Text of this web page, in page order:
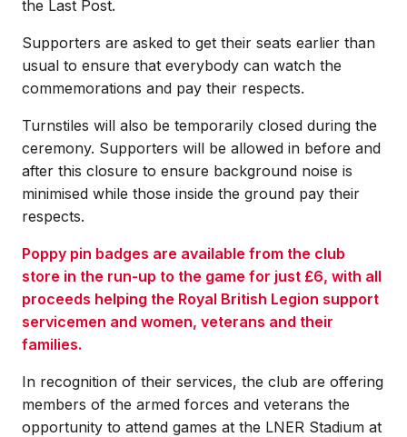
the Last Post.
Supporters are asked to get their seats earlier than
usual to ensure that everybody can watch the
commemorations and pay their respects.
Turnstiles will also be temporarily closed during the
ceremony. Supporters will be allowed in before and
after this closure to ensure background noise is
minimised while those inside the ground pay their
respects.
Poppy pin badges are available from the club
store in the run-up to the game for just £6, with all
proceeds helping the Royal British Legion support
servicemen and women, veterans and their
families.
In recognition of their services, the club are offering
members of the armed forces and veterans the
opportunity to attend games at the LNER Stadium at